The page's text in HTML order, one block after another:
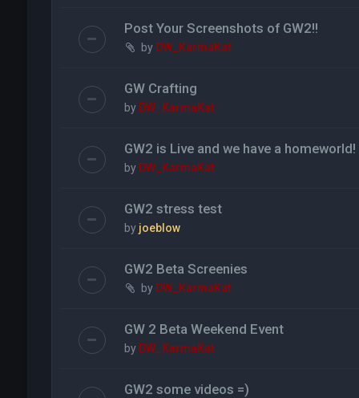
Post Your Screenshots of GW2!!
by DW_KarmaKat
GW Crafting
by DW_KarmaKat
GW2 is Live and we have a homeworld!
by DW_KarmaKat
GW2 stress test
by joeblow
GW2 Beta Screenies
by DW_KarmaKat
GW 2 Beta Weekend Event
by DW_KarmaKat
GW2 some videos =)